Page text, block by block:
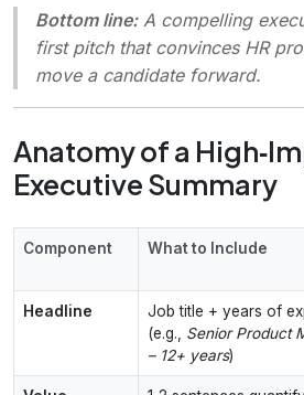
Bottom line:A compelling
first pitchthat convinces HR
move a candidate forward.
Anatomy of a
Executive Summary
Component What to Include
Headline
Job title + years of
(e.g., Senior Product
– 12+ years)